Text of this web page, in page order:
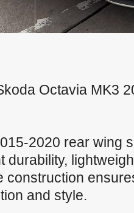
Octavia MK3
2020 rear wing
durability,
construction
and style.